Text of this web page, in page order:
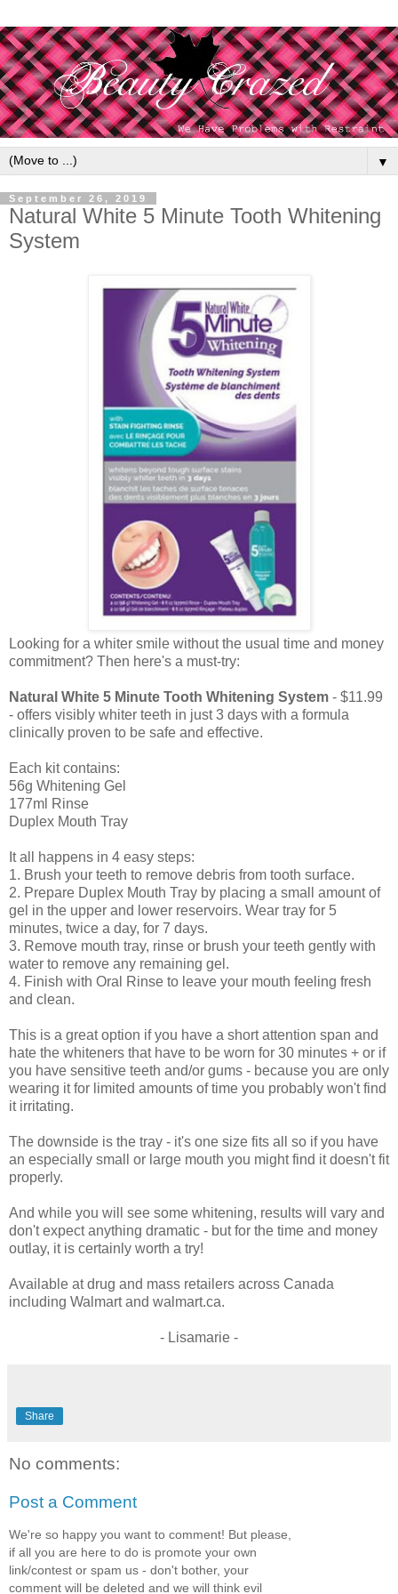
▼
September 26, 2019
Natural White 5 Minute Tooth Whitening
System
Looking for a whiter smile without the usual time and money
commitment? Then here's a must-try:
Natural White 5 Minute Tooth Whitening System - $11.99
- offers visibly whiter teeth in just 3 days with a formula
clinically proven to be safe and effective.
Each kit contains:
56g Whitening Gel
177ml Rinse
Duplex Mouth Tray
It all happens in 4 easy steps:
1. Brush your teeth to remove debris from tooth surface.
2. Prepare Duplex Mouth Tray by placing a small amount of
gel in the upper and lower reservoirs. Wear tray for 5
minutes, twice a day, for 7 days.
3. Remove mouth tray, rinse or brush your teeth gently with
water to remove any remaining gel.
4. Finish with Oral Rinse to leave your mouth feeling fresh
and clean.
This is a great option if you have a short attention span and
hate the whiteners that have to be worn for 30 minutes + or if
you have sensitive teeth and/or gums - because you are only
wearing it for limited amounts of time you probably won't find
it irritating.
The downside is the tray - it's one size fits all so if you have
an especially small or large mouth you might find it doesn't fit
properly.
And while you will see some whitening, results will vary and
don't expect anything dramatic - but for the time and money
outlay, it is certainly worth a try!
Available at drug and mass retailers across Canada
including Walmart and walmart.ca.
- Lisamarie -
Share
No comments:
Post a Comment
We're so happy you want to comment! But please,
if all you are here to do is promote your own
link/contest or spam us - don't bother, your
comment will be deleted and we will think evil